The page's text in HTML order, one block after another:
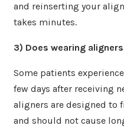
and reinserting your
takes minutes.
3) Does wearing
Some patients
few days after receiving
aligners are designed to
and should not cause